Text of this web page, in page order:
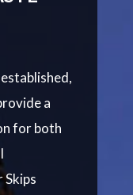
a
for both
Skips